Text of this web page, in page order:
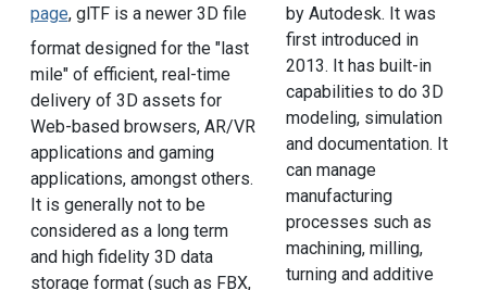
page, glTF is a newer 3D file
format designed for the "last
mile" of efficient, real-time
delivery of 3D assets for
Web-based browsers, AR/VR
applications and gaming
applications, amongst others.
It is generally not to be
considered as a long term
and high fidelity 3D data
storage format (such as FBX,
by Autodesk. It was
first introduced in
2013. It has built-in
capabilities to do 3D
modeling, simulation
and documentation. It
can manage
manufacturing
processes such as
machining, milling,
turning and additive